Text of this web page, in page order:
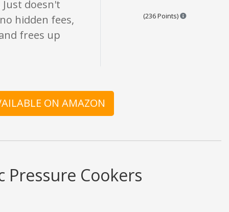
doesn't
hidden fees,
frees up
(236 Points) Points are
ON AMAZON
Pressure Cookers